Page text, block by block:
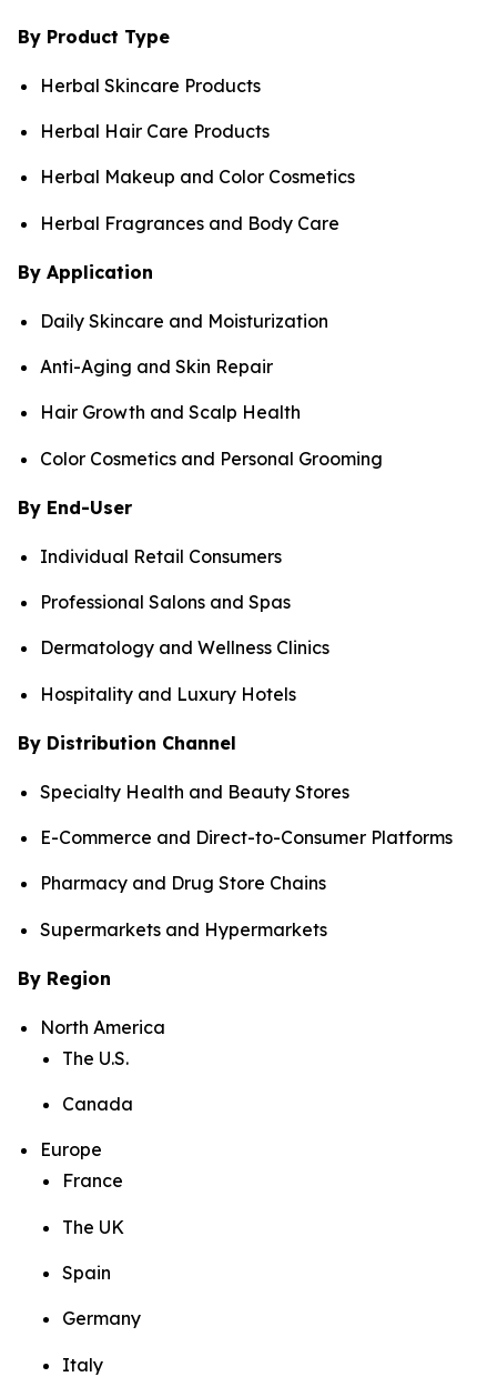
By Product Type
Herbal Skincare Products
Herbal Hair Care Products
Herbal Makeup and Color Cosmetics
Herbal Fragrances and Body Care
By Application
Daily Skincare and Moisturization
Anti-Aging and Skin Repair
Hair Growth and Scalp Health
Color Cosmetics and Personal Grooming
By End-User
Individual Retail Consumers
Professional Salons and Spas
Dermatology and Wellness Clinics
Hospitality and Luxury Hotels
By Distribution Channel
Specialty Health and Beauty Stores
E-Commerce and Direct-to-Consumer Platforms
Pharmacy and Drug Store Chains
Supermarkets and Hypermarkets
By Region
North America
The U.S.
Canada
Europe
France
The UK
Spain
Germany
Italy